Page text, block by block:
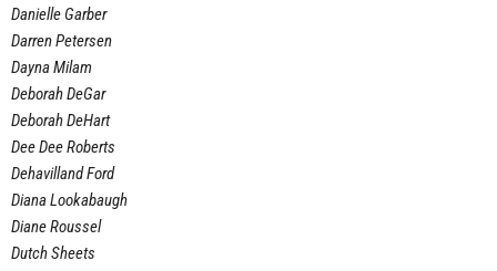
Danielle Garber
Darren Petersen
Dayna Milam
Deborah DeGar
Deborah DeHart
Dee Dee Roberts
Dehavilland Ford
Diana Lookabaugh
Diane Roussel
Dutch Sheets